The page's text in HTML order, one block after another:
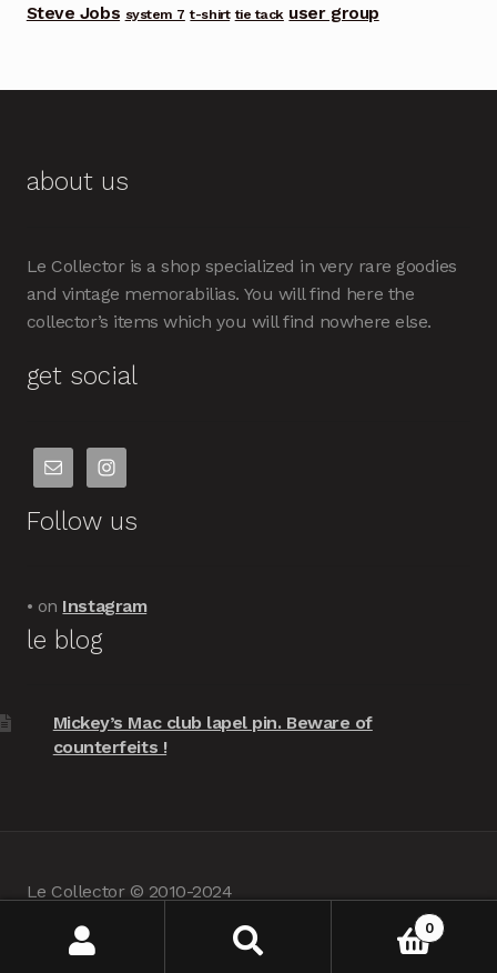
Steve Jobs system 7 t-shirt tie tack user group
about us
Le Collector is a shop specialized in very rare goodies
and vintage memorabilias. You will find here the
collector’s items which you will find nowhere else.
get social
Follow us
• on Instagram
le blog
Mickey’s Mac club lapel pin. Beware of
counterfeits !
Le Collector © 2010-2024
0